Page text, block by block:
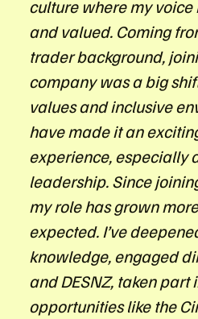
culture where my
and valued. Coming
trader background,
company was a big
values and inclusive
have made it an
experience, especially
leadership. Since
my role has grown
expected. I’ve
knowledge, engaged
and DESNZ, taken
opportunities like the